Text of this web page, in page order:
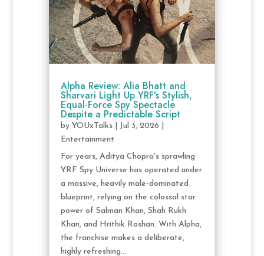
Alpha Review: Alia Bhatt and
Sharvari Light Up YRF’s Stylish,
Equal-Force Spy Spectacle
Despite a Predictable Script
by YOUxTalks| Jul 3, 2026
Entertainment
For years, Aditya Chopra's sprawling
YRF Spy Universe has operated under
a massive, heavily male-dominated
blueprint, relying on the colossal star
power of Salman Khan, Shah Rukh
Khan, and Hrithik Roshan. With Alpha,
the franchise makes a deliberate,
highly refreshing...